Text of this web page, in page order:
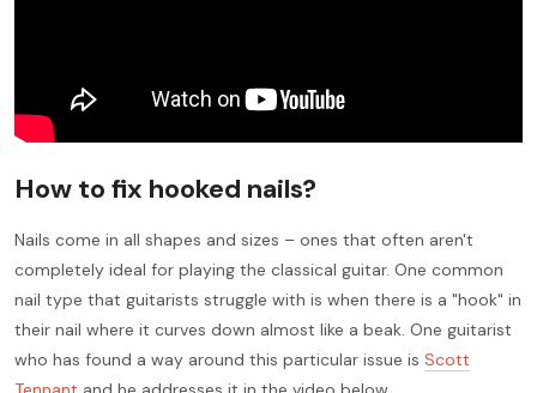
How to fix hooked nails?
Nails come in all shapes and sizes – ones that often aren't
completely ideal for playing the classical guitar. One common
nail type that guitarists struggle with is when there is a "hook" in
their nail where it curves down almost like a beak. One guitarist
who has found a way around this particular issue is Scott